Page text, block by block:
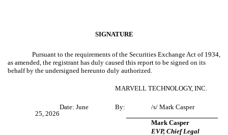
SIGNATURE
Pursuant to the requirements of the Securities Exchange Act of 1934,
as amended, the registrant has duly caused this report to be signed on its
behalf by the undersigned hereunto duly authorized.
MARVELL TECHNOLOGY, INC.
Date: June
25, 2026
By: /s/ Mark Casper
Mark Casper
EVP, Chief Legal